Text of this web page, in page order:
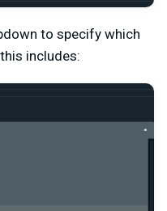
to specify which
includes: